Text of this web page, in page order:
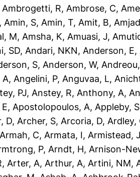
Ambrogetti, R, Ambrose, C,
, Amin, S, Amin, T, Amit, B,
M, Amsha, K, Amuasi, J,
SD, Andari, NKN, Anderson, E,
S, Anderson, W,
A, Angelini, P, Anguvaa, L,
PJ, Anstey, R, Anthony, A,
, Apostolopoulos, A, Appleby, S
D, Archer, S, Arcoria, D, Ardley,
Armah, C, Armata, I, Armistead, J
P, Arndt, H, Arnison-
, Arter, A, Arthur, A, Artini, NM,